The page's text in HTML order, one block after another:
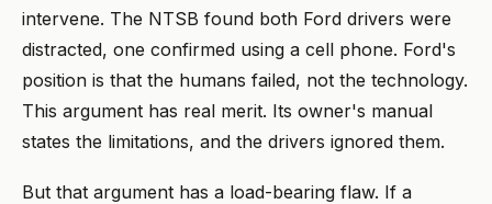
intervene. The NTSB found both Ford drivers were
distracted, one confirmed using a cell phone. Ford's
position is that the humans failed, not the technology.
This argument has real merit. Its owner's manual
states the limitations, and the drivers ignored them.
But that argument has a load-bearing flaw. If a